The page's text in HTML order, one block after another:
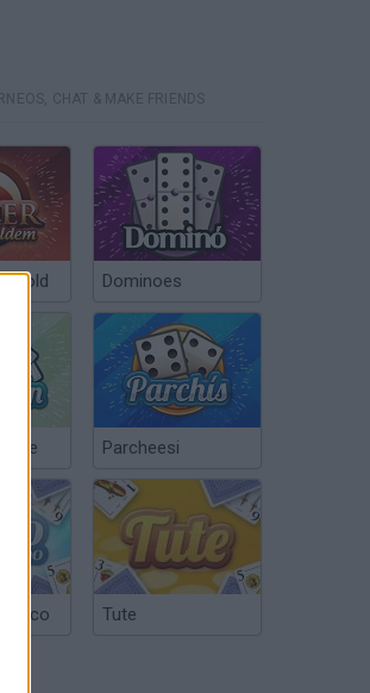
CHAT & MAKE FRIENDS
Hold Dominoes
Parcheesi
Truco Tute